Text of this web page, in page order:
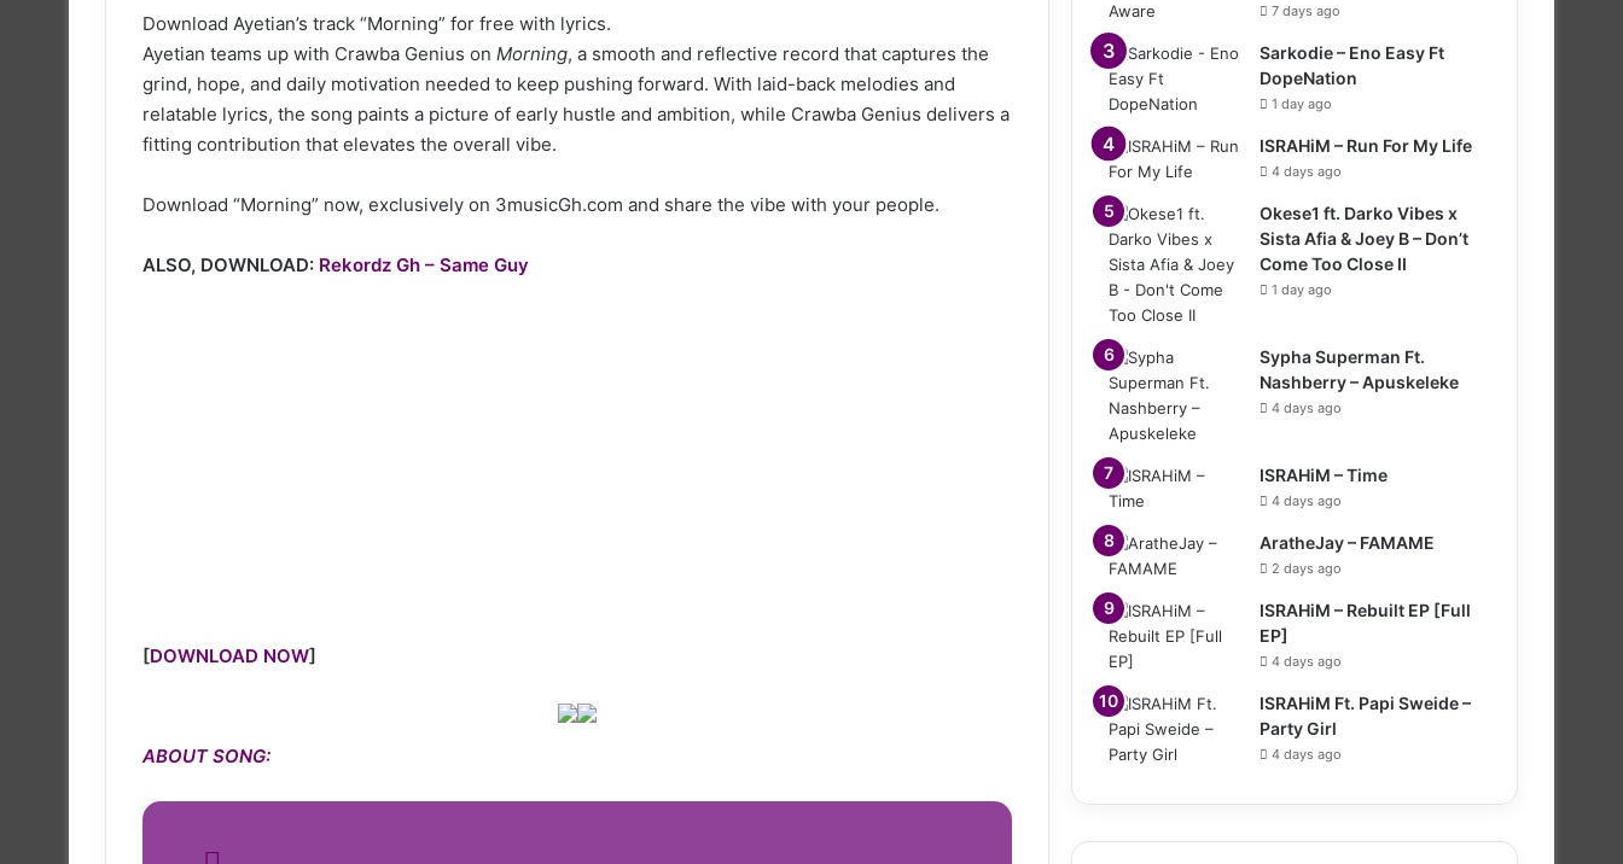
Download Ayetian’s track “Morning” for free with lyrics.
Ayetian teams up with Crawba Genius on Morning, a smooth and reflective record that captures the
grind, hope, and daily motivation needed to keep pushing forward. With laid-back melodies and
relatable lyrics, the song paints a picture of early hustle and ambition, while Crawba Genius delivers a
fitting contribution that elevates the overall vibe.
Download “Morning” now, exclusively on 3musicGh.com and share the vibe with your people.
ALSO, DOWNLOAD: Rekordz Gh – Same Guy
[DOWNLOAD NOW]
ABOUT SONG:
7 days ago
Sarkodie – Eno Easy Ft
DopeNation
1 day ago
ISRAHiM – Run For My Life
4 days ago
Okese1 ft. Darko Vibes x
Sista Afia & Joey B – Don’t
Come Too Close II
1 day ago
Sypha Superman Ft.
Nashberry – Apuskeleke
4 days ago
ISRAHiM – Time
4 days ago
AratheJay – FAMAME
2 days ago
ISRAHiM – Rebuilt EP [Full
EP]
4 days ago
ISRAHiM Ft. Papi Sweide –
Party Girl
4 days ago